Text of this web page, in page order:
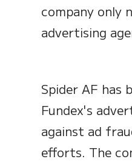
company only
advertising
Spider AF has
Fundex's
against ad
efforts. The